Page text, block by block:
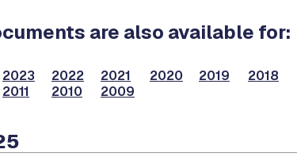
are also available for:
2023 2022 2021 2020 2019 2018
2011 2010 2009